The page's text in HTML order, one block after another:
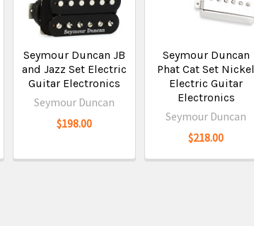
Seymour Duncan JB
and Jazz Set Electric
Guitar Electronics
Seymour Duncan
$198.00
Seymour Duncan
Phat Cat Set Nickel
Electric Guitar
Electronics
Seymour Duncan
$218.00